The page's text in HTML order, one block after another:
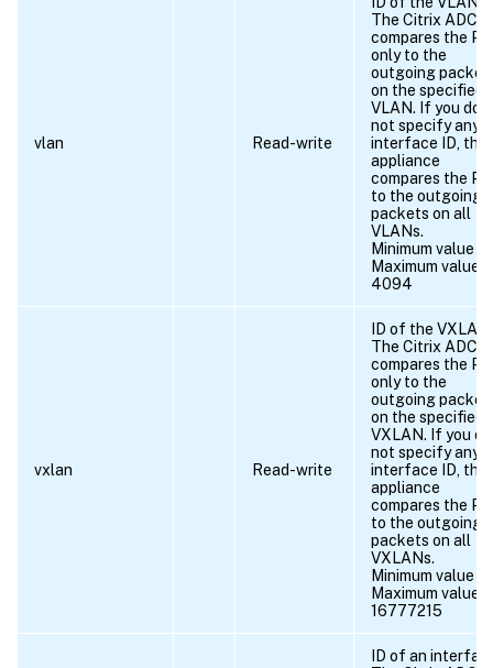
vlan Read-write
The Citrix ADC
compares the
only to the
outgoing
on the specified
VLAN. If you do
not specify any
interface ID, the
appliance
compares the
to the outgoing
packets on all
VLANs.
Minimum value =
Maximum value =
4094
vxlan Read-write
ID of the VXLAN.
The Citrix ADC
compares the
only to the
outgoing
on the specified
VXLAN. If you do
not specify any
interface ID, the
appliance
compares the
to the outgoing
packets on all
VXLANs.
Minimum value =
Maximum value =
16777215
ID of an